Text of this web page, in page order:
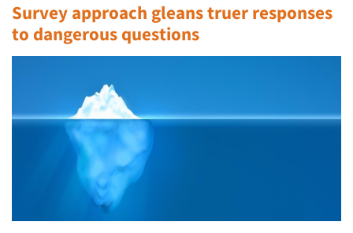
Survey approach gleans truer responses
to dangerous questions